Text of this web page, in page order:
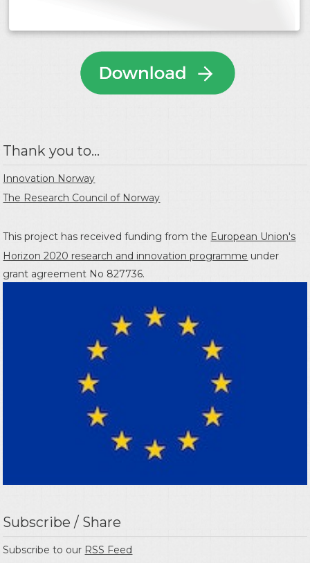
Thank you to...
Innovation Norway
The Research Council of Norway
This project has received funding from the European Union's
Horizon 2020 research and innovation programme under
grant agreement No 827736.
Subscribe / Share
Subscribe to our RSS Feed